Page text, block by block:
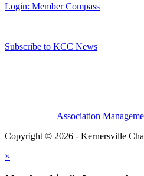
Login: Member Compass
Subscribe to KCC News
Association
Copyright © 2026 - Kernersville
×